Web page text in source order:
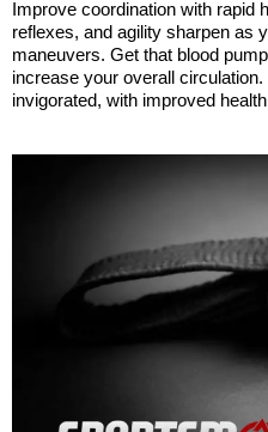
Improve coordination with rapid
reflexes, and agility sharpen as
maneuvers. Get that blood
increase your overall
invigorated, with improved